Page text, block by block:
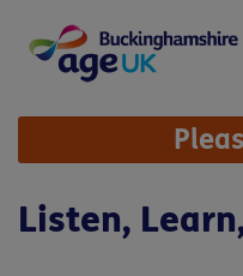
content
Site
Navigation
Listen,